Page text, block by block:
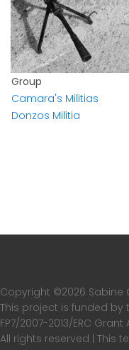
Group
Camara's Militias
Donzos Militia
Copyright ©2026 Sabine
This project is funded by
FP7/2007-2013/ERC
All rights reserved | This